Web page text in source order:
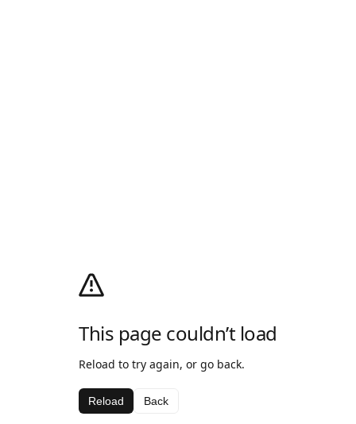
This page couldn’t load
Reload to try again, or go back.
Reload Back